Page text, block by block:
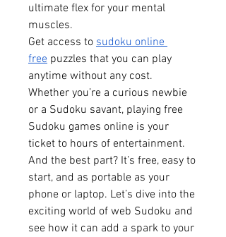
ultimate flex for your mental
muscles.
Get access to sudoku online
free puzzles that you can play
anytime without any cost.
Whether you’re a curious newbie
or a Sudoku savant, playing free
Sudoku games online is your
ticket to hours of entertainment.
And the best part? It’s free, easy to
start, and as portable as your
phone or laptop. Let’s dive into the
exciting world of web Sudoku and
see how it can add a spark to your